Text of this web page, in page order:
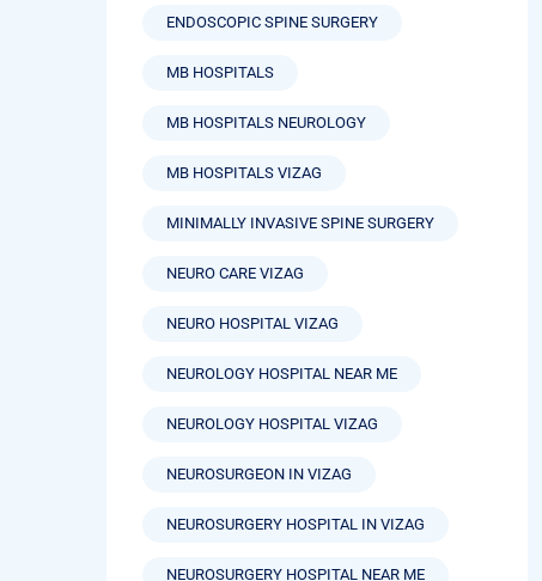
ENDOSCOPIC SPINE SURGERY
MB HOSPITALS
MB HOSPITALS NEUROLOGY
MB HOSPITALS VIZAG
MINIMALLY INVASIVE SPINE SURGERY
NEURO CARE VIZAG
NEURO HOSPITAL VIZAG
NEUROLOGY HOSPITAL NEAR ME
NEUROLOGY HOSPITAL VIZAG
NEUROSURGEON IN VIZAG
NEUROSURGERY HOSPITAL IN VIZAG
NEUROSURGERY HOSPITAL NEAR ME